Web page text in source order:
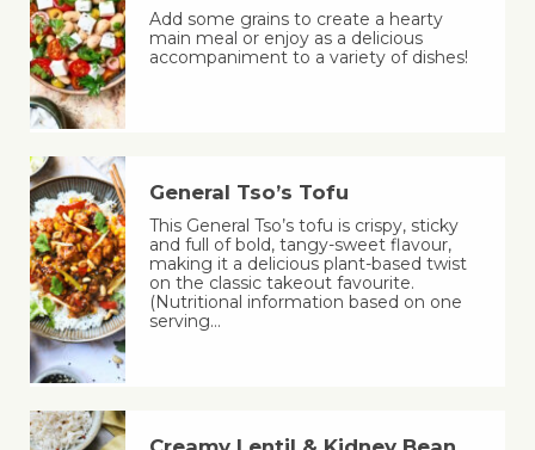
Add some grains to create a hearty
main meal or enjoy as a delicious
accompaniment to a variety of dishes!
General Tso’s Tofu
This General Tso’s tofu is crispy, sticky
and full of bold, tangy-sweet flavour,
making it a delicious plant-based twist
on the classic takeout favourite.
(Nutritional information based on one
serving…